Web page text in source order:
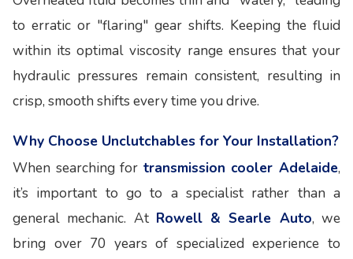
to erratic or "flaring" gear shifts. Keeping the fluid
within its optimal viscosity range ensures that your
hydraulic pressures remain consistent, resulting in
crisp, smooth shifts every time you drive.
Why Choose Unclutchables for Your Installation?
When searching for transmission cooler Adelaide,
it’s important to go to a specialist rather than a
general mechanic. At Rowell & Searle Auto, we
bring over 70 years of specialized experience to